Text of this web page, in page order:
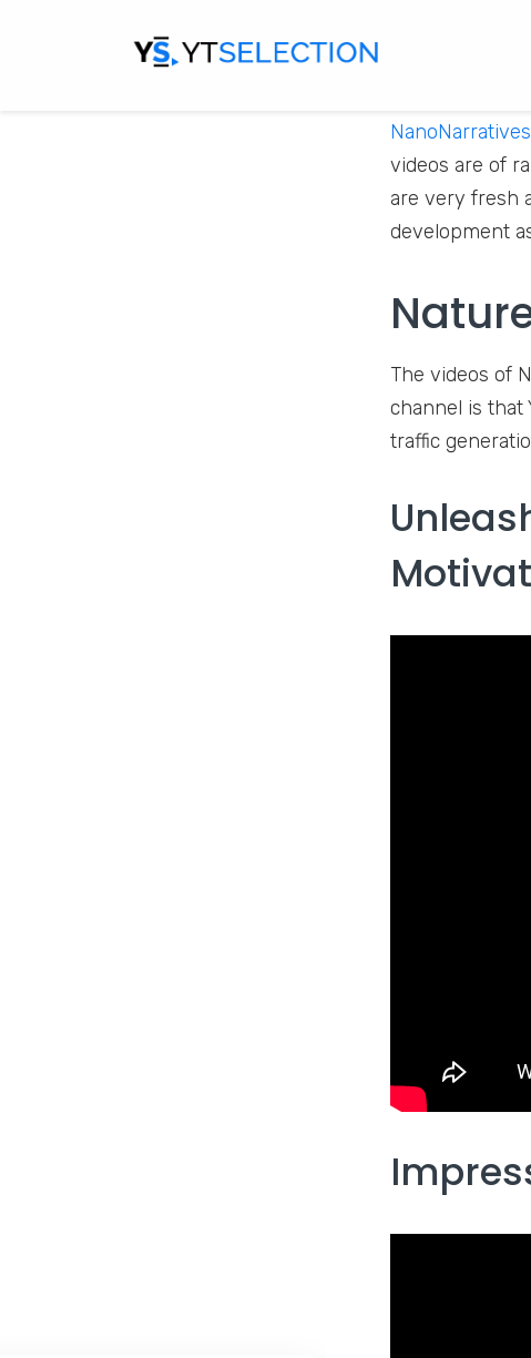
videos are of
are very fresh
development
The videos of
channel is that
traffic